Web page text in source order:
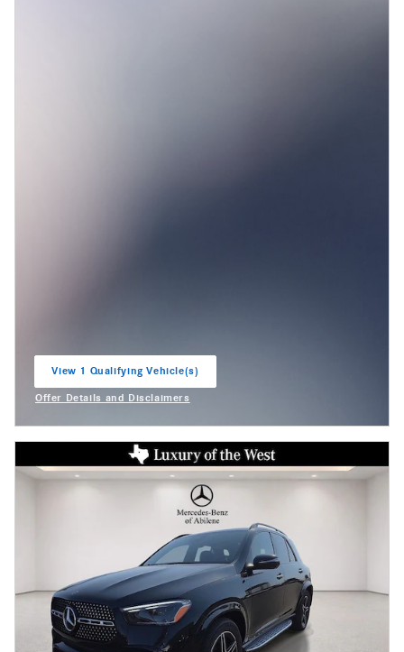
View 1 Qualifying Vehicle(s)
Offer Details and Disclaimers